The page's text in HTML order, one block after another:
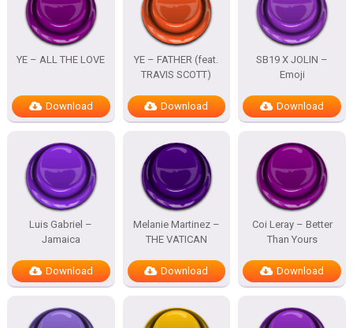
YE – ALL THE LOVE
Download
YE – FATHER (feat.
TRAVIS SCOTT)
Download
SB19 X JOLIN –
Emoji
Download
Luis Gabriel –
Jamaica
Download
Melanie Martinez –
THE VATICAN
Download
Coi Leray – Better
Than Yours
Download